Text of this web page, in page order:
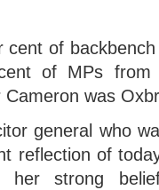
cent of
of MPs
was
general who
reflection of
her strong